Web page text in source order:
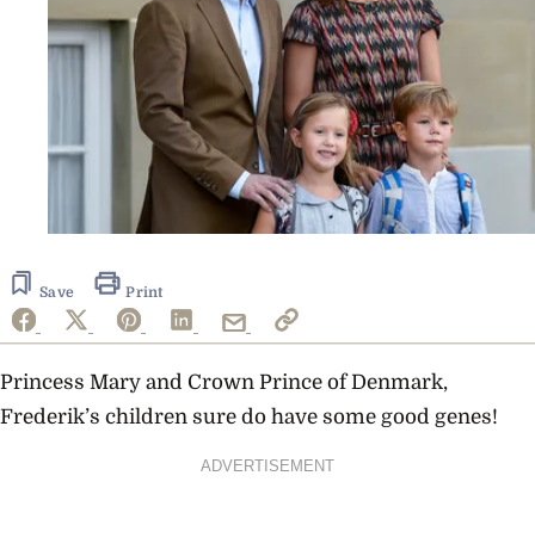
Save Print
Princess Mary and Crown Prince of Denmark,
Frederik’s children sure do have some good genes!
ADVERTISEMENT